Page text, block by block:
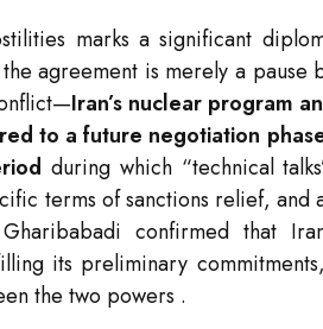
marks a significant
agreement is merely a pause
Iran’s nuclear program
to a future negotiation
during which “technical
terms of sanctions relief,
confirmed that
its preliminary
the two powers .